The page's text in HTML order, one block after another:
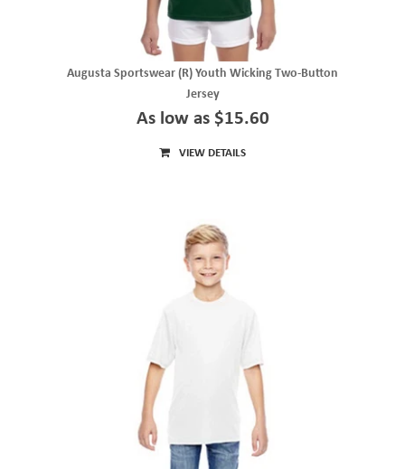
Augusta Sportswear (R) Youth Wicking Two-Button
Jersey
As low as $15.60
VIEW DETAILS